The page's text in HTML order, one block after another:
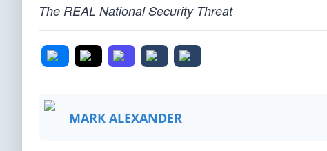
The REAL National Security Threat
MARK ALEXANDER